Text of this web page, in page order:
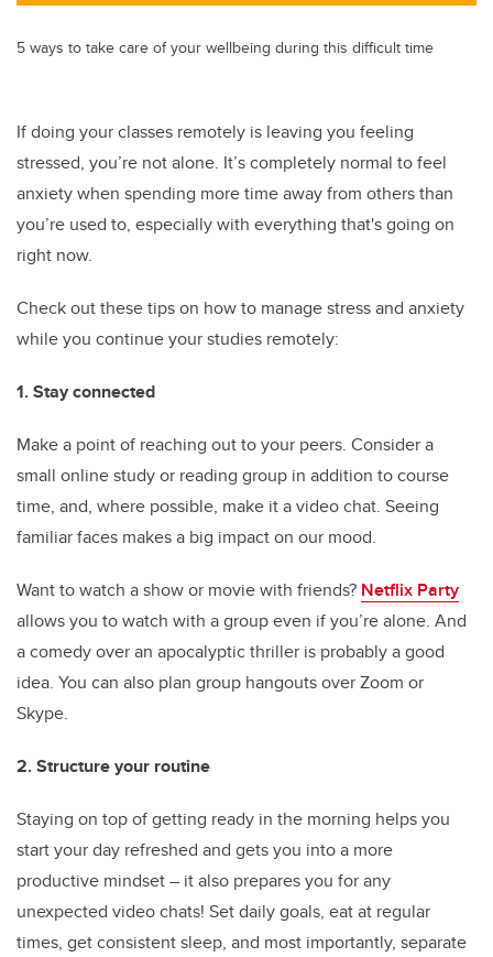
5 ways to take care of your wellbeing during this difficult time
If doing your classes remotely is leaving you feeling
stressed, you’re not alone. It’s completely normal to feel
anxiety when spending more time away from others than
you’re used to, especially with everything that's going on
right now.
Check out these tips on how to manage stress and anxiety
while you continue your studies remotely:
1. Stay connected
Make a point of reaching out to your peers. Consider a
small online study or reading group in addition to course
time, and, where possible, make it a video chat. Seeing
familiar faces makes a big impact on our mood.
Want to watch a show or movie with friends? Netflix Party
allows you to watch with a group even if you’re alone. And
a comedy over an apocalyptic thriller is probably a good
idea. You can also plan group hangouts over Zoom or
Skype.
2. Structure your routine
Staying on top of getting ready in the morning helps you
start your day refreshed and gets you into a more
productive mindset – it also prepares you for any
unexpected video chats! Set daily goals, eat at regular
times, get consistent sleep, and most importantly, separate